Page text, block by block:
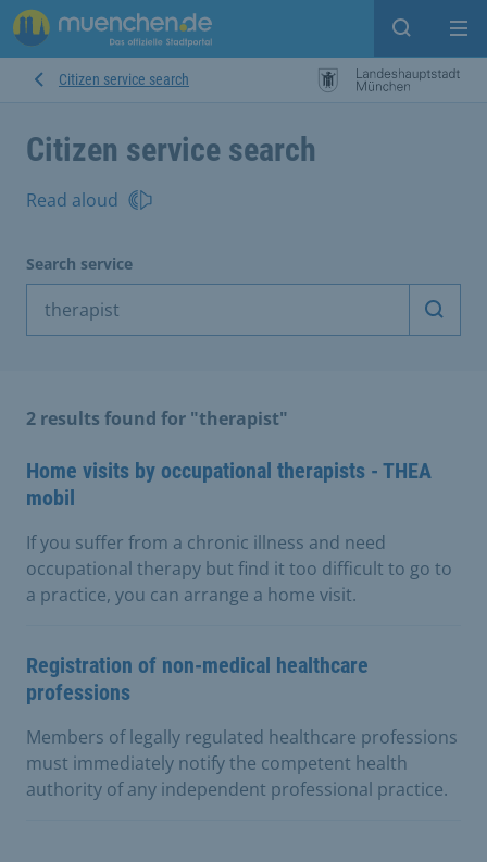
Open
Citizen service search
Citizen service search
Read aloud
Search service
Start
2 results found for "therapist"
Home visits by occupational therapists - THEA
mobil
If you suffer from a chronic illness and need
occupational therapy but find it too difficult to go to
a practice, you can arrange a home visit.
Registration of non-medical healthcare
professions
Members of legally regulated healthcare professions
must immediately notify the competent health
authority of any independent professional practice.